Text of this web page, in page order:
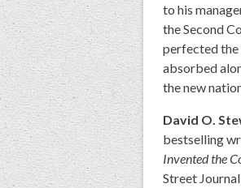
to his
the Second
perfected the
absorbed
the new
David O.
bestselling
Invented the
Street